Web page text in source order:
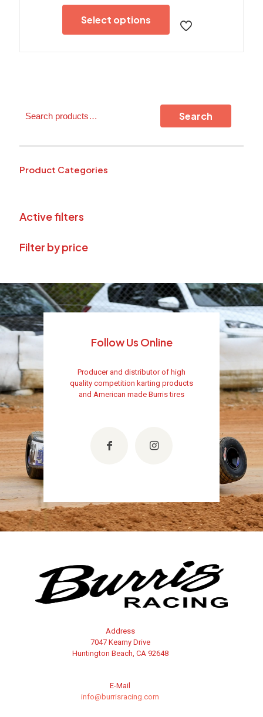
Select options
has
multiple
Search Search
Product Categories
Active filters
Filter by price
Follow Us Online
Producer and distributor of high
quality competition karting products
and American made Burris tires
Address
7047 Kearny Drive
Huntington Beach, CA 92648
E-Mail
info@burrisracing.com